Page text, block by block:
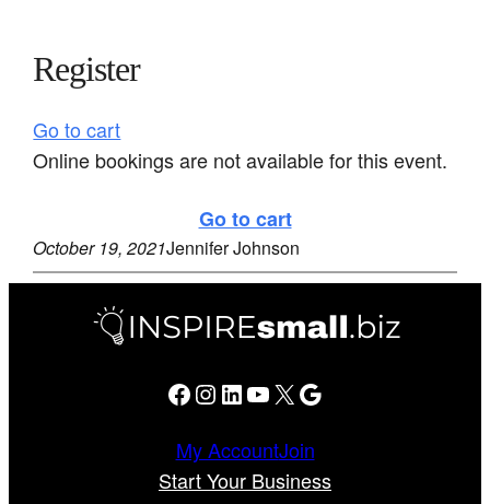
Register
Go to cart
Online bookings are not available for this event.
Go to cart
October 19, 2021Jennifer Johnson
Facebook Instagram LinkedIn YouTube X Google
My AccountJoin
Start Your Business